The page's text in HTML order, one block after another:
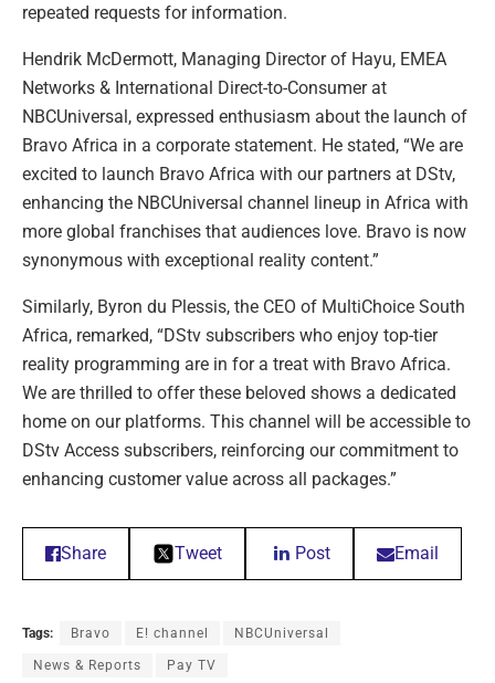
repeated requests for information.
Hendrik McDermott, Managing Director of Hayu, EMEA
Networks & International Direct-to-Consumer at
NBCUniversal, expressed enthusiasm about the launch of
Bravo Africa in a corporate statement. He stated, “We are
excited to launch Bravo Africa with our partners at DStv,
enhancing the NBCUniversal channel lineup in Africa with
more global franchises that audiences love. Bravo is now
synonymous with exceptional reality content.”
Similarly, Byron du Plessis, the CEO of MultiChoice South
Africa, remarked, “DStv subscribers who enjoy top-tier
reality programming are in for a treat with Bravo Africa.
We are thrilled to offer these beloved shows a dedicated
home on our platforms. This channel will be accessible to
DStv Access subscribers, reinforcing our commitment to
enhancing customer value across all packages.”
Share Tweet Post Email
Tags: Bravo E! channel NBCUniversal
News & Reports Pay TV